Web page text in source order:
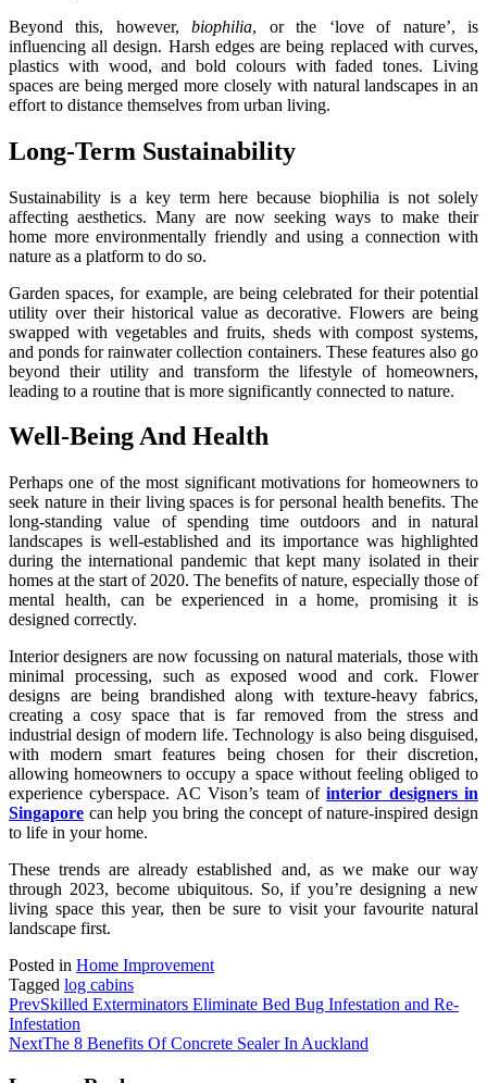
Beyond this, however,biophilia, or the ‘love of nature’, is
influencing all design. Harsh edges are being replaced with curves,
plastics with wood, and bold colours with faded tones. Living
spaces are being merged more closely with natural landscapes in an
effort to distance themselves from urban living.
Long-Term Sustainability
Sustainability is a key term here because biophilia is not solely
affecting aesthetics. Many are now seeking ways to make their
home more environmentally friendly and using a connection with
nature as a platform to do so.
Garden spaces, for example, are being celebrated for their potential
utility over their historical value as decorative. Flowers are being
swapped with vegetables and fruits, sheds with compost systems,
and ponds for rainwater collection containers. These features also go
beyond their utility and transform the lifestyle of homeowners,
leading to a routine that is more significantly connected to nature.
Well-Being And Health
Perhaps one of the most significant motivations for homeowners to
seek nature in their living spaces is for personal health benefits. The
long-standing value of spending time outdoors and in natural
landscapes is well-established and its importance was highlighted
during the international pandemic that kept many isolated in their
homes at the start of 2020. The benefits of nature, especially those of
mental health, can be experienced in a home, promising it is
designed correctly.
Interior designers are now focussing on natural materials, those with
minimal processing, such as exposed wood and cork. Flower
designs are being brandished along with texture-heavy fabrics,
creating a cosy space that is far removed from the stress and
industrial design of modern life. Technology is also being disguised,
with modern smart features being chosen for their discretion,
allowing homeowners to occupy a space without feeling obliged to
experience cyberspace. AC Vison’s team ofinterior designers in
Singapore can help you bring the concept of nature-inspired design
to life in your home.
These trends are already established and, as we make our way
through 2023, become ubiquitous. So, if you’re designing a new
living space this year, then be sure to visit your favourite natural
landscape first.
Posted in Home Improvement
Tagged log cabins
PrevSkilled Exterminators Eliminate Bed Bug Infestation and Re-
Infestation
NextThe 8 Benefits Of Concrete Sealer In Auckland